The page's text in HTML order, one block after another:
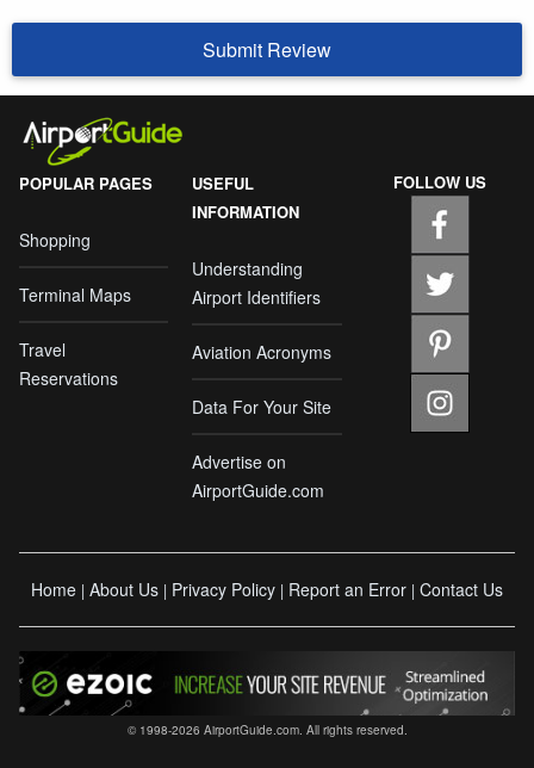
Submit Review
POPULAR PAGES
Shopping
Terminal Maps
Travel
Reservations
USEFUL
INFORMATION
Understanding
Airport Identifiers
Aviation Acronyms
Data For Your Site
Advertise on
AirportGuide.com
FOLLOW US
Home | About Us | Privacy Policy | Report an Error | Contact Us
© 1998-2026 AirportGuide.com. All rights reserved.